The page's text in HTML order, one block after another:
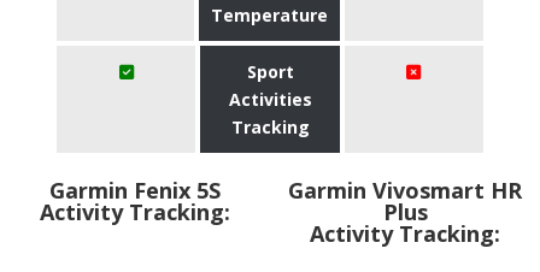
Temperature
Sport
Activities
Tracking
Garmin Fenix 5S
Activity Tracking:
Garmin Vivosmart HR
Plus
Activity Tracking: